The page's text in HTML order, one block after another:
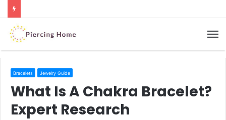
Bracelets Jewelry Guide
What Is A Chakra Bracelet?
Expert Research